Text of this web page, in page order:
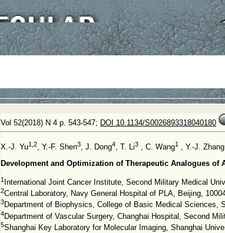
Vol 52(2018) N 4 p. 543-547; DOI 10.1134/S0026893318040180
X.-J. Yu1,2 , Y.-F. Shen3 , J. Dong4 , T. Li3 , C. Wang1 , Y.-J. Zhang
Development and Optimization of Therapeutic Analogues of
1 International Joint Cancer Institute, Second Military Medical
2Central Laboratory, Navy General Hospital of PLA, Beijing,
3Department of Biophysics, College of Basic Medical Sciences,
4Department of Vascular Surgery, Changhai Hospital, Second
5Shanghai Key Laboratory for Molecular Imaging, Shanghai